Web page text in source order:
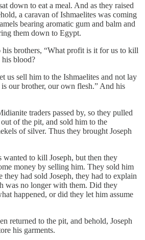
down to eat a meal. And as they raised
a caravan of Ishmaelites was coming
bearing aromatic gum and balm and
them down to Egypt.
his brothers, “What profit is it for us to kill
his blood?
us sell him to the Ishmaelites and not lay
our brother, our own flesh.” And his
traders passed by, so they pulled
of the pit, and sold him to the
of silver. Thus they brought Joseph
wanted to kill Joseph, but then they
money by selling him. They sold him
they had sold Joseph, they had to explain
was no longer with them. Did they
happened, or did they let him assume
returned to the pit, and behold, Joseph
his garments.